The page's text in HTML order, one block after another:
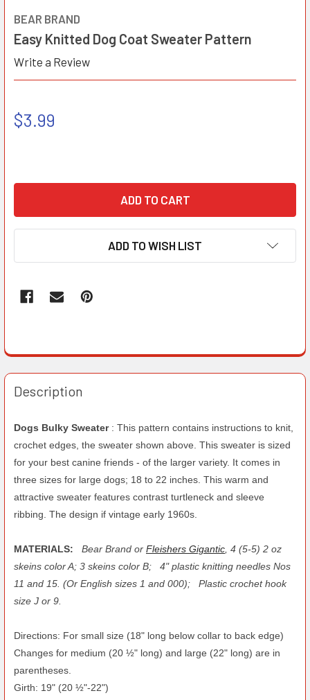
BEAR BRAND
Easy Knitted Dog Coat Sweater Pattern
Write a Review
$3.99
ADD TO WISH LIST
Description
Dogs Bulky Sweater : This pattern contains instructions to knit,
crochet edges, the sweater shown above. This sweater is sized
for your best canine friends - of the larger variety. It comes in
three sizes for large dogs; 18 to 22 inches. This warm and
attractive sweater features contrast turtleneck and sleeve
ribbing. The design if vintage early 1960s.
MATERIALS: Bear Brand or Fleishers Gigantic, 4 (5-5) 2 oz
skeins color A; 3 skeins color B; 4" plastic knitting needles Nos
11 and 15. (Or English sizes 1 and 000); Plastic crochet hook
size J or 9.
Directions: For small size (18" long below collar to back edge)
Changes for medium (20 ½" long) and large (22" long) are in
parentheses.
Girth: 19" (20 ½"-22")